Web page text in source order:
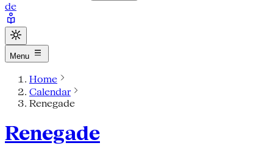
de
Menu
Home
Calendar
Renegade
Renegade